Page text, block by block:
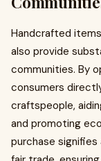
Handcrafted
also provide
communities. By
consumers
craftspeople,
and promoting
purchase